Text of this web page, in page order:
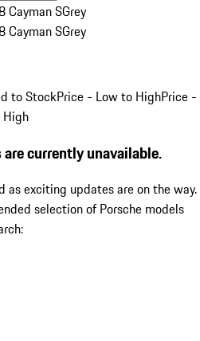
Cayman SGrey
Cayman SGrey
to StockPrice - Low to HighPrice -
currently unavailable.
as exciting updates are on the way.
selection of Porsche models